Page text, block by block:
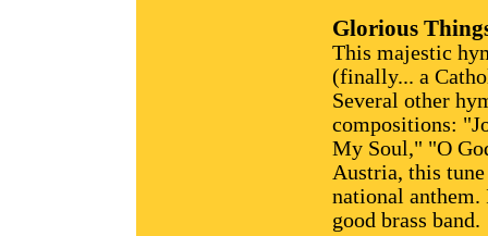
Glorious
This majestic
(finally... a
Several other
compositions:
My Soul," "O
Austria, this
national
good brass band.